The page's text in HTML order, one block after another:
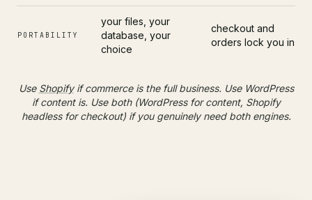
PORTABILITY
your files, your
database, your
choice
checkout and
orders lock you in
Use Shopifyif commerce is the full business. Use WordPress
if content is. Use both (WordPress for content, Shopify
headless for checkout) if you genuinely need both engines.